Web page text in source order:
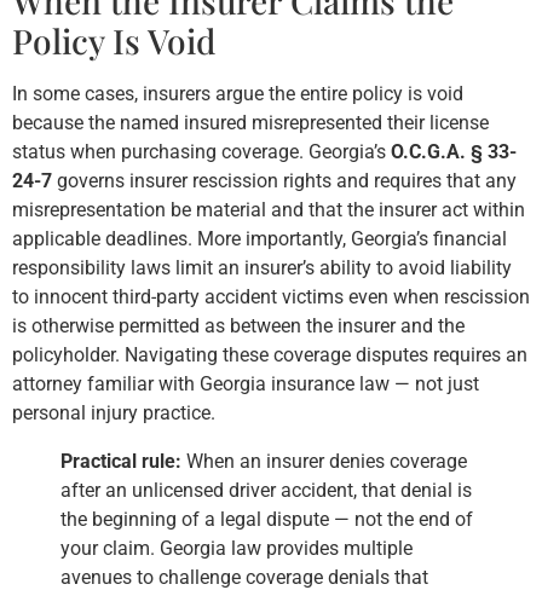
Policy Is Void
In some cases, insurers argue the entire policy is void
because the named insured misrepresented their license
status when purchasing coverage. Georgia’s O.C.G.A. § 33-
24-7 governs insurer rescission rights and requires that any
misrepresentation be material and that the insurer act within
applicable deadlines. More importantly, Georgia’s financial
responsibility laws limit an insurer’s ability to avoid liability
to innocent third-party accident victims even when rescission
is otherwise permitted as between the insurer and the
policyholder. Navigating these coverage disputes requires an
attorney familiar with Georgia insurance law — not just
personal injury practice.
Practical rule: When an insurer denies coverage
after an unlicensed driver accident, that denial is
the beginning of a legal dispute — not the end of
your claim. Georgia law provides multiple
avenues to challenge coverage denials that